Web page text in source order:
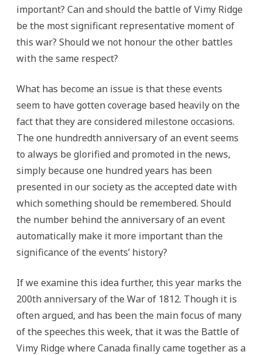
important? Can and should the battle of Vimy Ridge
be the most significant representative moment of
this war? Should we not honour the other battles
with the same respect?
What has become an issue is that these events
seem to have gotten coverage based heavily on the
fact that they are considered milestone occasions.
The one hundredth anniversary of an event seems
to always be glorified and promoted in the news,
simply because one hundred years has been
presented in our society as the accepted date with
which something should be remembered. Should
the number behind the anniversary of an event
automatically make it more important than the
significance of the events’ history?
If we examine this idea further, this year marks the
200th anniversary of the War of 1812. Though it is
often argued, and has been the main focus of many
of the speeches this week, that it was the Battle of
Vimy Ridge where Canada finally came together as a